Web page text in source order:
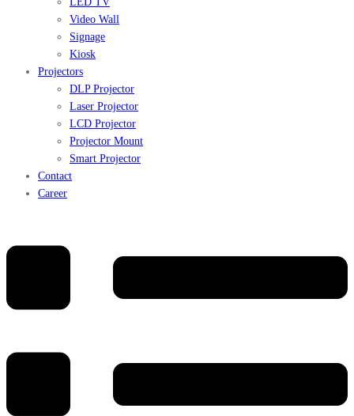
Video Wall
Signage
Kiosk
Projectors
DLP Projector
Laser Projector
LCD Projector
Projector Mount
Smart Projector
Contact
Career